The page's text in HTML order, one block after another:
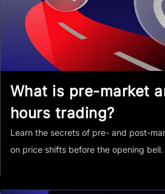
What is pre-market
hours trading?
Learn the secrets of pre- and post-
on price shifts before the opening bell.